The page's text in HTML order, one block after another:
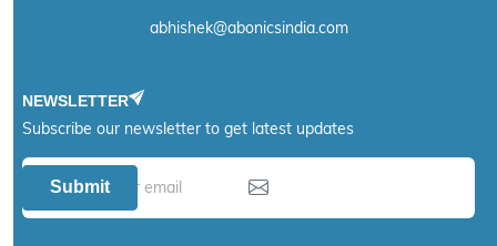
abhishek@abonicsindia.com
NEWSLETTER
Subscribe our newsletter to get latest updates
Submit